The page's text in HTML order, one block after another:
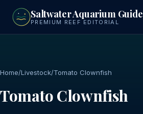
main
content
Saltwater Aquarium Guide
PREMIUM REEF EDITORIAL
Home/Livestock/Tomato Clownfish
Tomato Clownfish